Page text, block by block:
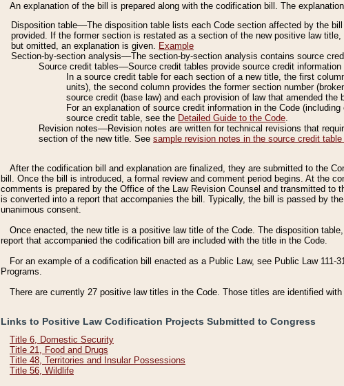
An explanation of the bill is prepared along with the codification bill. The
Disposition table––The disposition table lists each Code section affected by the
provided. If the former section is restated as a section of the new positive law
but omitted, an explanation is given. Example
Section-by-section analysis––The section-by-section analysis contains source
Source credit tables––Source credit tables provide source credit
In a source credit table for each section of a new title, the first
units), the second column provides the former section number
source credit (base law) and each provision of law that amended the
For an explanation of source credit information in the Code
source credit table, see the Detailed Guide to the Code.
Revision notes––Revision notes are written for technical revisions that
section of the new title. See sample revision notes in the source credit table
After the codification bill and explanation are finalized, they are submitted to the
bill. Once the bill is introduced, a formal review and comment period begins. At the
comments is prepared by the Office of the Law Revision Counsel and transmitted to
is converted into a report that accompanies the bill. Typically, the bill is passed by
unanimous consent.
Once enacted, the new title is a positive law title of the Code. The disposition
report that accompanied the codification bill are included with the title in the Code.
For an example of a codification bill enacted as a Public Law, see Public Law 111-
Programs.
There are currently 27 positive law titles in the Code. Those titles are identified
Links to Positive Law Codification Projects Submitted to Congress
Title 6, Domestic Security
Title 21, Food and Drugs
Title 48, Territories and Insular Possessions
Title 56, Wildlife